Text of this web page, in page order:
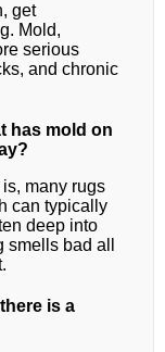
get
Mold,
serious
and chronic
has mold on
many rugs
can typically
deep into
bad all
is a